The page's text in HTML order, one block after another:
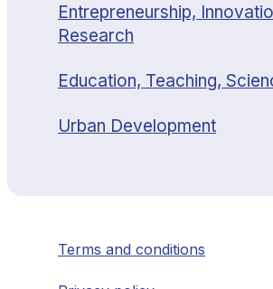
Entrepreneurship,
Research
Education, Teaching,
Urban Development
Terms and conditions